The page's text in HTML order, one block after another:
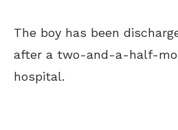
The boy has been
after a two-and-a-half-
hospital.